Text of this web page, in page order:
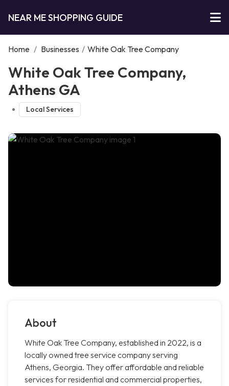
NEAR ME SHOPPING GUIDE
Home / Businesses / White Oak Tree Company
White Oak Tree Company,
Athens GA
Local Services
About
White Oak Tree Company, established in 2022, is a
locally owned tree service company serving
Athens, Georgia. They offer affordable and reliable
services for residential and commercial properties,